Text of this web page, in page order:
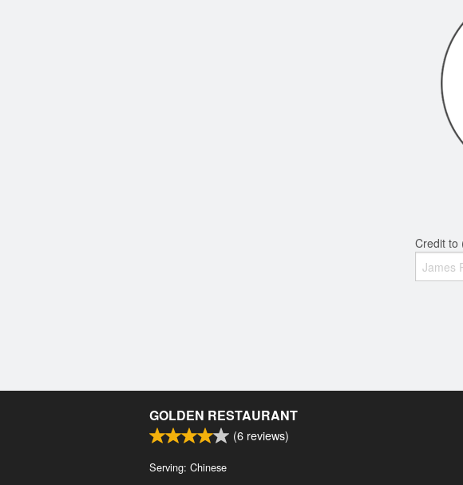
Credit to
GOLDEN RESTAURANT
(6 reviews)
Serving: Chinese